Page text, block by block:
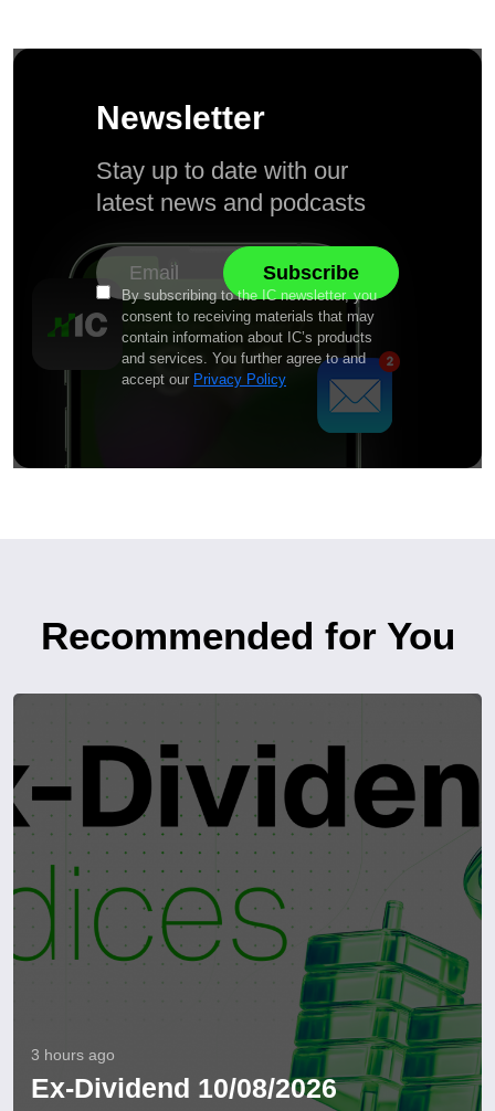
Newsletter
Stay up to date with our
latest news and podcasts
By subscribing to the IC newsletter, you
consent to receiving materials that may
contain information about IC’s products
and services. You further agree to and
accept our Privacy Policy
Recommended for You
3 hours ago
Ex-Dividend 10/08/2026